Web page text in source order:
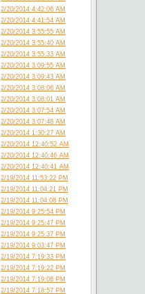
2/20/2014 4:42:06 AM
2/20/2014 4:41:54 AM
2/20/2014 3:55:55 AM
2/20/2014 3:55:40 AM
2/20/2014 3:55:33 AM
2/20/2014 3:09:55 AM
2/20/2014 3:09:43 AM
2/20/2014 3:08:06 AM
2/20/2014 3:08:01 AM
2/20/2014 3:07:54 AM
2/20/2014 3:07:48 AM
2/20/2014 1:30:27 AM
2/20/2014 12:40:52 AM
2/20/2014 12:40:46 AM
2/20/2014 12:40:41 AM
2/19/2014 11:53:22 PM
2/19/2014 11:04:21 PM
2/19/2014 11:04:08 PM
2/19/2014 9:25:54 PM
2/19/2014 9:25:47 PM
2/19/2014 9:25:37 PM
2/19/2014 9:03:47 PM
2/19/2014 7:19:33 PM
2/19/2014 7:19:22 PM
2/19/2014 7:19:08 PM
2/19/2014 7:18:57 PM